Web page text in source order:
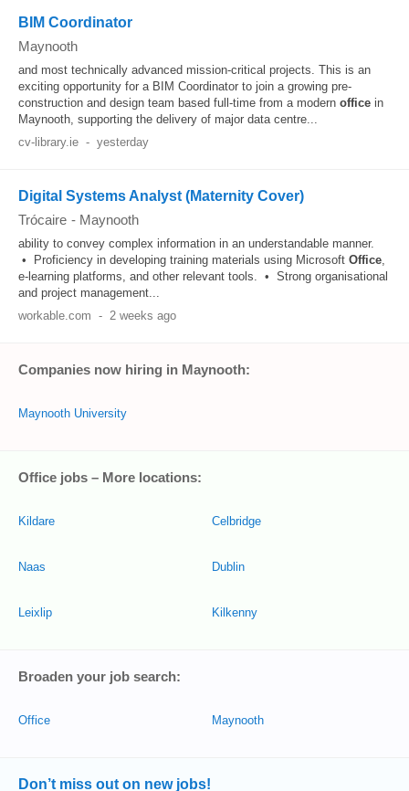
BIM Coordinator
Maynooth
and most technically advanced mission-critical projects. This is an
exciting opportunity for a BIM Coordinator to join a growing pre-
construction and design team based full-time from a modern office in
Maynooth, supporting the delivery of major data centre...
cv-library.ie - yesterday
Digital Systems Analyst (Maternity Cover)
Trócaire - Maynooth
ability to convey complex information in an understandable manner.
• Proficiency in developing training materials using Microsoft Office,
e-learning platforms, and other relevant tools. • Strong organisational
and project management...
workable.com - 2 weeks ago
Companies now hiring in Maynooth:
Maynooth University
Office jobs – More locations:
Kildare
Naas
Leixlip
Celbridge
Dublin
Kilkenny
Broaden your job search:
Office Maynooth
Don’t miss out on new jobs!